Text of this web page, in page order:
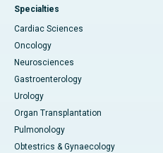
Specialties
Cardiac Sciences
Oncology
Neurosciences
Gastroenterology
Urology
Organ Transplantation
Pulmonology
Obtestrics & Gynaecology